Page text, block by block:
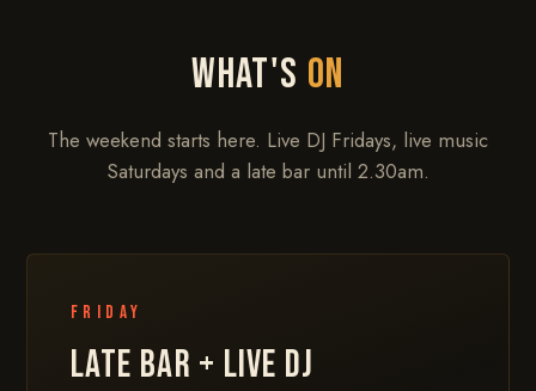
WHAT'S ON
The weekend starts here. Live DJ Fridays, live music
Saturdays and a late bar until 2.30am.
Friday
LATE BAR + LIVE DJ